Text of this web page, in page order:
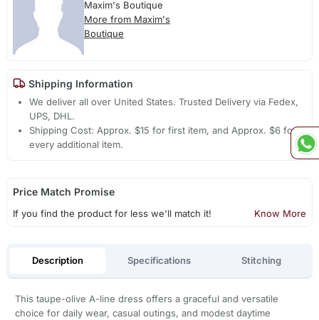
Maxim's Boutique
More from Maxim's
Boutique
Shipping Information
We deliver all over United States. Trusted Delivery via Fedex,
UPS, DHL.
Shipping Cost: Approx. $15 for first item, and Approx. $6 for
every additional item.
Price Match Promise
If you find the product for less we'll match it! Know More
Description Specifications Stitching
This taupe-olive A-line dress offers a graceful and versatile
choice for daily wear, casual outings, and modest daytime